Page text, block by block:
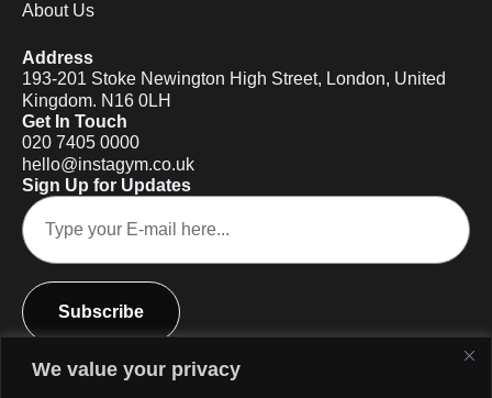
We value your privacy
About Us
Address
193-201 Stoke Newington High Street, London, United
Kingdom. N16 0LH
Get In Touch
020 7405 0000
hello@instagym.co.uk
Sign Up for Updates
Subscribe